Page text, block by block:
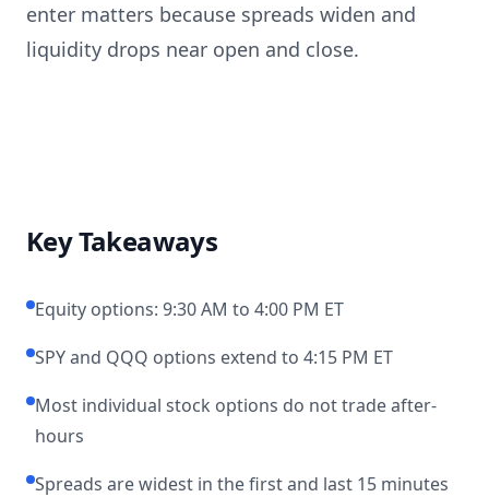
enter matters because spreads widen and
liquidity drops near open and close.
Key Takeaways
Equity options: 9:30 AM to 4:00 PM ET
SPY and QQQ options extend to 4:15 PM ET
Most individual stock options do not trade after-
hours
Spreads are widest in the first and last 15 minutes